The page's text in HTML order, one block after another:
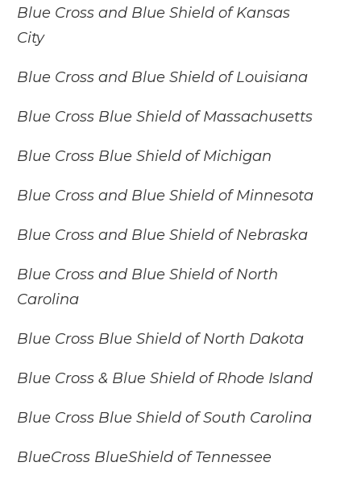
Blue Cross and Blue Shield of Kansas
City
Blue Cross and Blue Shield of Louisiana
Blue Cross Blue Shield of Massachusetts
Blue Cross Blue Shield of Michigan
Blue Cross and Blue Shield of Minnesota
Blue Cross and Blue Shield of Nebraska
Blue Cross and Blue Shield of North
Carolina
Blue Cross Blue Shield of North Dakota
Blue Cross & Blue Shield of Rhode Island
Blue Cross Blue Shield of South Carolina
BlueCross BlueShield of Tennessee